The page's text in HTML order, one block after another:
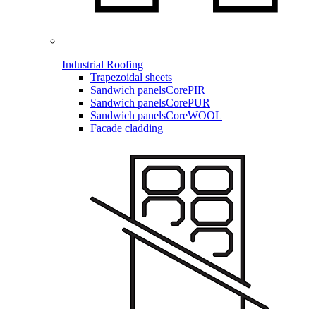
Industrial Roofing
Trapezoidal sheets
Sandwich panelsCorePIR
Sandwich panelsCorePUR
Sandwich panelsCoreWOOL
Facade cladding